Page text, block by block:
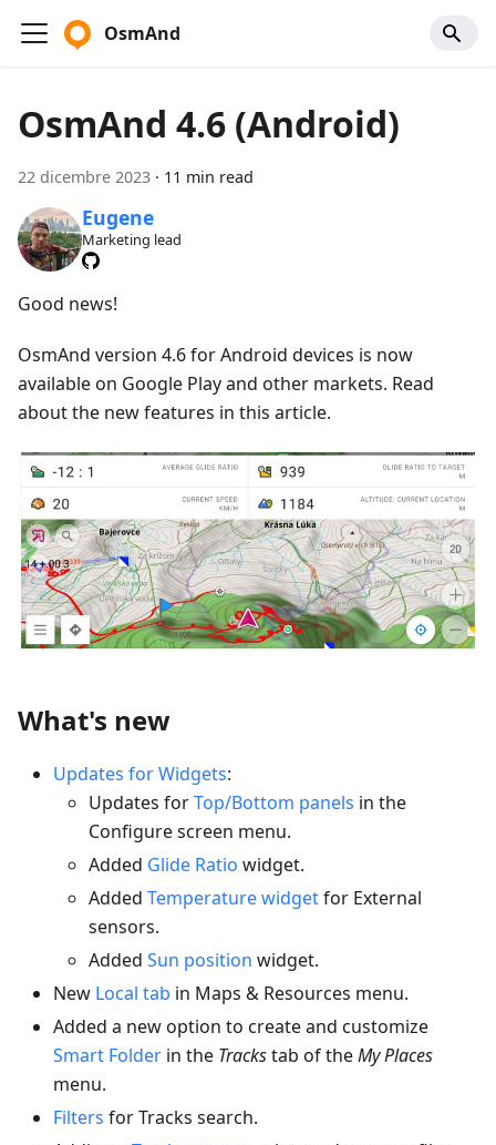
OsmAnd
OsmAnd 4.6 (Android)
22 dicembre 2023 · 11 min read
Eugene
Marketing lead
Good news!
OsmAnd version 4.6 for Android devices is now
available on Google Play and other markets. Read
about the new features in this article.
What's new
Updates for Widgets:
Updates forTop/Bottom panels in the
Configure screen menu.
Added Glide Ratio widget.
Added Temperature widgetfor External
sensors.
Added Sun position widget.
New Local tab in Maps & Resources menu.
Added a new option to create and customize
Smart Folder in the Trackstab of theMy Places
menu.
Filters for Tracks search.